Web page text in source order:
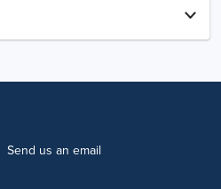
Send us an email